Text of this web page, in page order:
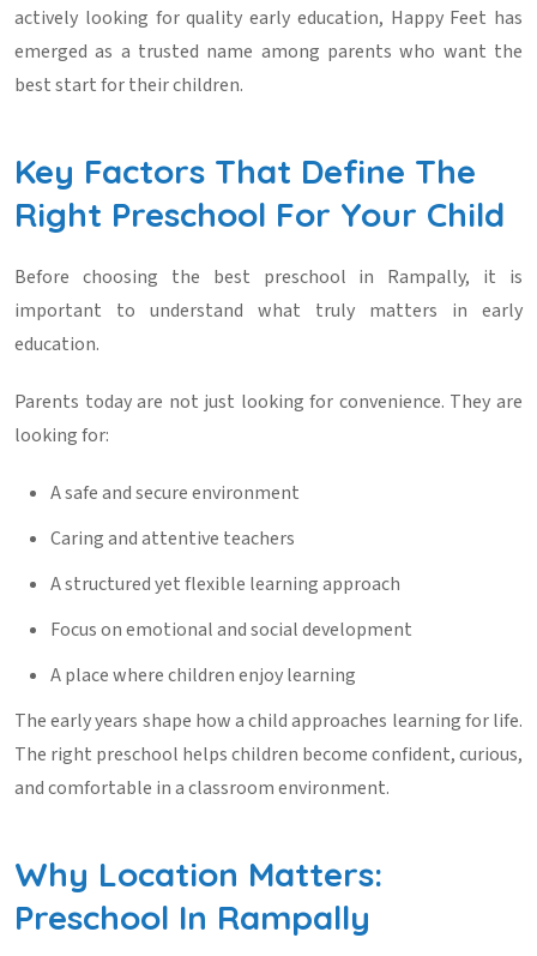
actively looking for quality early education, Happy Feet has
emerged as a trusted name among parents who want the
best start for their children.
Key Factors That Define The
Right Preschool For Your Child
Before choosing the best preschool in Rampally, it is
important to understand what truly matters in early
education.
Parents today are not just looking for convenience. They are
looking for:
A safe and secure environment
Caring and attentive teachers
A structured yet flexible learning approach
Focus on emotional and social development
A place where children enjoy learning
The early years shape how a child approaches learning for life.
The right preschool helps children become confident, curious,
and comfortable in a classroom environment.
Why Location Matters:
Preschool In Rampally